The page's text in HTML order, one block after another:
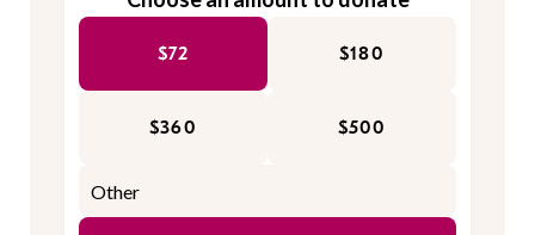
$72 $180
$360 $500